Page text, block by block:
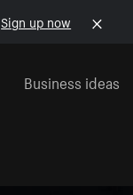
Sign up now
Business ideas